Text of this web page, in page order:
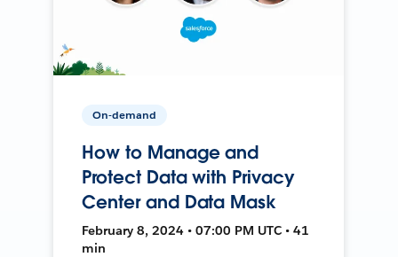
On-demand
How to Manage and
Protect Data with Privacy
Center and Data Mask
February 8, 2024 • 07:00 PM UTC • 41
min